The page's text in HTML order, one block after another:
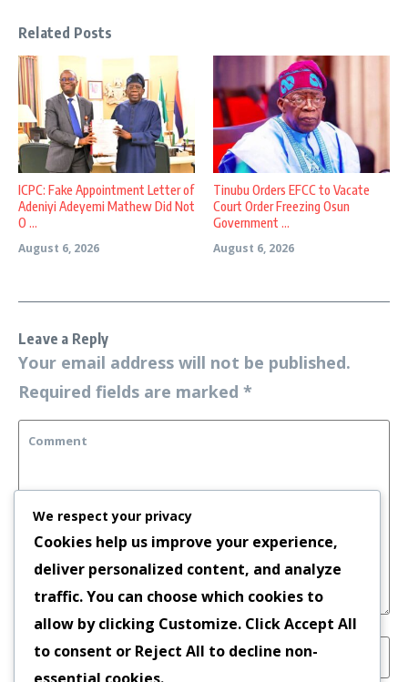
Related Posts
ICPC: Fake Appointment Letter of
Adeniyi Adeyemi Mathew Did Not
O ...
August 6, 2026
Tinubu Orders EFCC to Vacate
Court Order Freezing Osun
Government ...
August 6, 2026
Leave a Reply
Your email address will not be published.
Required fields are marked *
We respect your privacy
Cookies help us improve your experience,
deliver personalized content, and analyze
traffic. You can choose which cookies to
allow by clicking Customize. ClickAccept All
to consent or Reject All to decline non-